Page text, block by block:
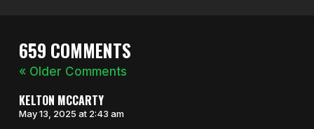
659 COMMENTS
« Older Comments
KELTON MCCARTY
May 13, 2025 at 2:43 am